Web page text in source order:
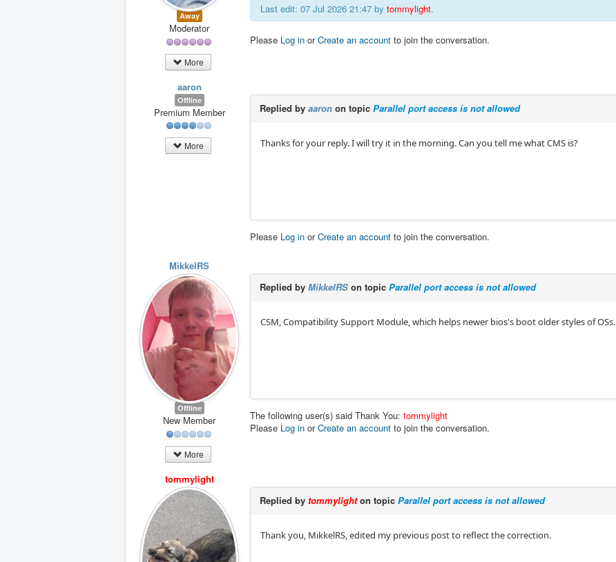
Away
Moderator
More
Last edit: 07 Jul 2026 21:47 by tommylight.
Please Log in orCreate an account to join the conversation.
aaron
Offline
Premium Member
More
Replied by aaron on topic Parallel port access is not allowed
Thanks for your reply. I will try it in the morning. Can you tell me what CMS is?
Please Log in orCreate an account to join the conversation.
MikkelRS
Offline
New Member
More
Replied by MikkelRS on topic Parallel port access is not allowed
CSM, Compatibility Support Module, which helps newer bios's boot older styles of OSs.
The following user(s) said Thank You: tommylight
Please Log in orCreate an account to join the conversation.
tommylight
Replied by tommylighton topic Parallel port access is not allowed
Thank you, MikkelRS, edited my previous post to reflect the correction.